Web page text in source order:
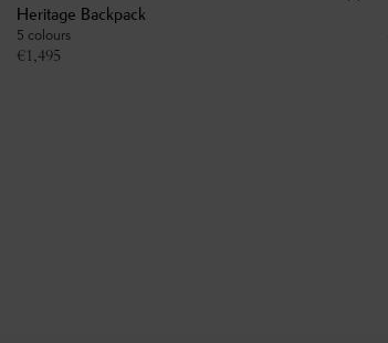
Heritage Backpack
5 colours
€1,495